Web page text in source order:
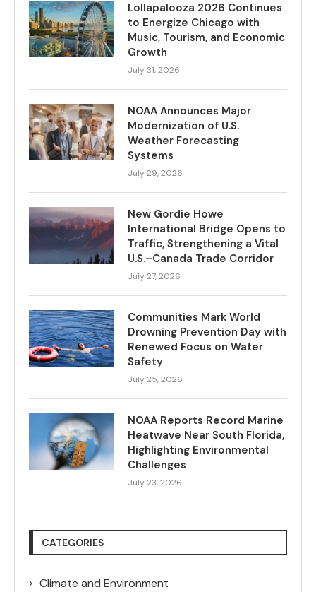
Lollapalooza 2026 Continues
to Energize Chicago with
Music, Tourism, and Economic
Growth
July 31, 2026
NOAA Announces Major
Modernization of U.S.
Weather Forecasting
Systems
July 29, 2026
New Gordie Howe
International Bridge Opens to
Traffic, Strengthening a Vital
U.S.–Canada Trade Corridor
July 27, 2026
Communities Mark World
Drowning Prevention Day with
Renewed Focus on Water
Safety
July 25, 2026
NOAA Reports Record Marine
Heatwave Near South Florida,
Highlighting Environmental
Challenges
July 23, 2026
CATEGORIES
Climate and Environment